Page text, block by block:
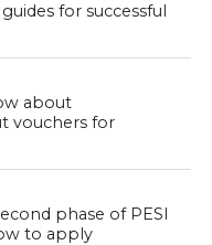
for successful
about
vouchers for
phase of PESI
to apply